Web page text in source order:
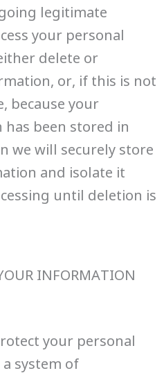
legitimate
your personal
delete or
or, if this is not
because your
been stored in
we will securely store
and isolate it
until deletion is
INFORMATION
your personal
system of